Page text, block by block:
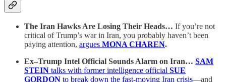
The Iran Hawks Are Losing Their Heads… If you’re not
critical of Trump’s war in Iran, you probably haven’t been
paying attention, argues MONA CHAREN.
Ex–Trump Intel Official Sounds Alarm on Iran… SAM
STEIN talks with former intelligence official SUE
GORDON to break down the fast-moving Iran crisis—and